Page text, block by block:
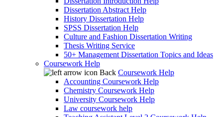
Dissertation Abstract Help
History Dissertation Help
SPSS Dissertation Help
Culture and Fashion Dissertation Writing
Thesis Writing Service
50+ Management Dissertation Topics and Ideas
Coursework Help
Back Coursework Help
Accounting Coursework Help
Chemistry Coursework Help
University Coursework Help
Law coursework help